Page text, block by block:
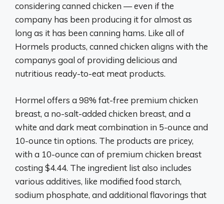
considering canned chicken — even if the
company has been producing it for almost as
long as it has been canning hams. Like all of
Hormels products, canned chicken aligns with the
companys goal of providing delicious and
nutritious ready-to-eat meat products.
Hormel offers a 98% fat-free premium chicken
breast, a no-salt-added chicken breast, and a
white and dark meat combination in 5-ounce and
10-ounce tin options. The products are pricey,
with a 10-ounce can of premium chicken breast
costing $4.44. The ingredient list also includes
various additives, like modified food starch,
sodium phosphate, and additional flavorings that